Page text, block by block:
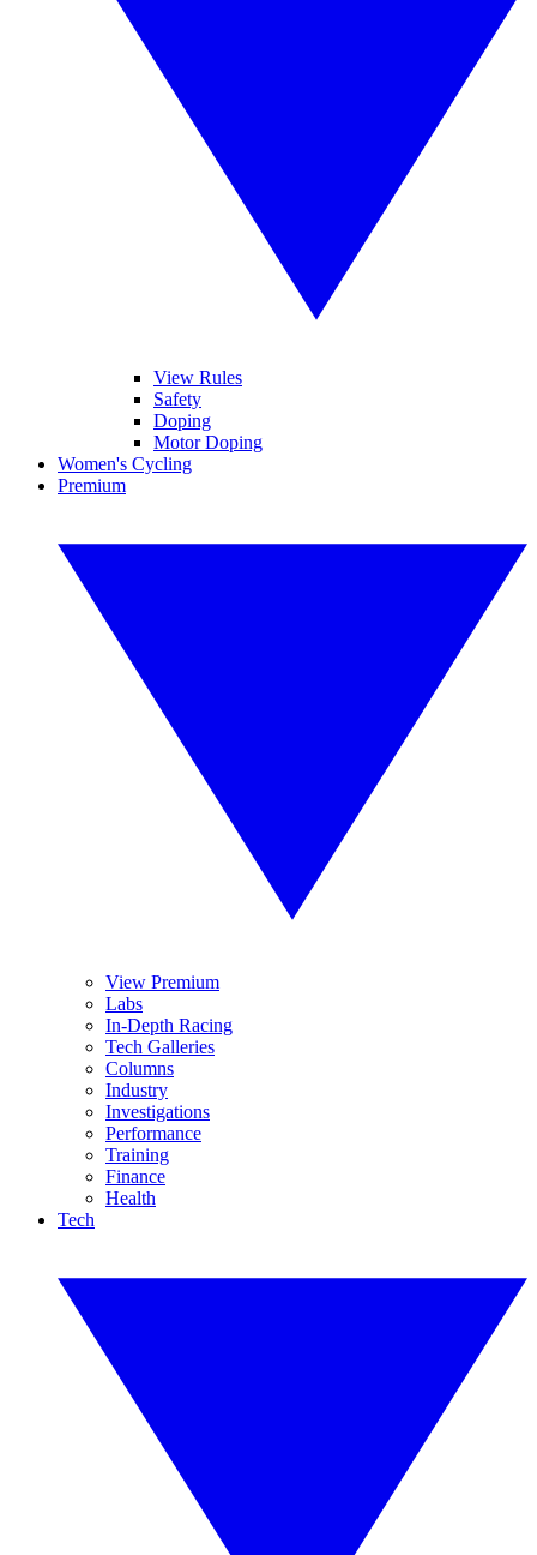
View Rules
Safety
Doping
Motor Doping
Women's Cycling
Premium
View Premium
Labs
In-Depth Racing
Tech Galleries
Columns
Industry
Investigations
Performance
Training
Finance
Health
Tech